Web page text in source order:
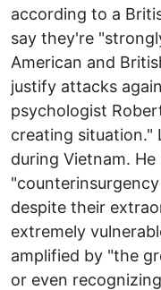
according to a
say they're
American and
justify attacks
psychologist
creating situation."
during Vietnam.
despite their
extremely
amplified by "the
or even